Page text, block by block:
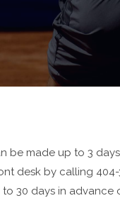
be made up to 3
desk by calling 404-
30 days in advance